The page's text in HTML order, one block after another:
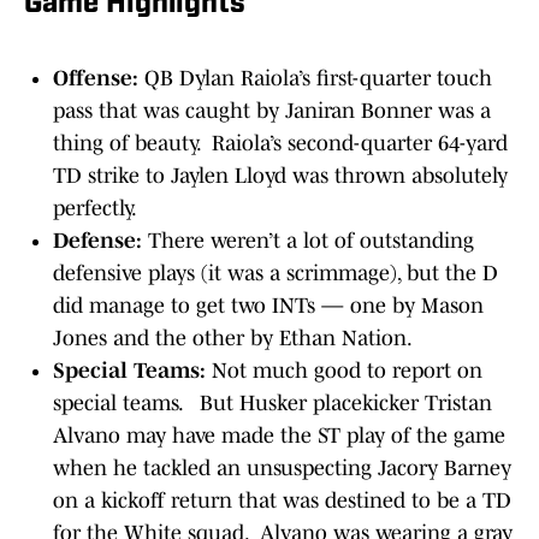
Offense: QB Dylan Raiola’s first-quarter touch
pass that was caught by Janiran Bonner was a
thing of beauty. Raiola’s second-quarter 64-yard
TD strike to Jaylen Lloyd was thrown absolutely
perfectly.
Defense: There weren’t a lot of outstanding
defensive plays (it was a scrimmage), but the D
did manage to get two INTs — one by Mason
Jones and the other by Ethan Nation.
Special Teams: Not much good to report on
special teams. But Husker placekicker Tristan
Alvano may have made the ST play of the game
when he tackled an unsuspecting Jacory Barney
on a kickoff return that was destined to be a TD
for the White squad. Alvano was wearing a gray